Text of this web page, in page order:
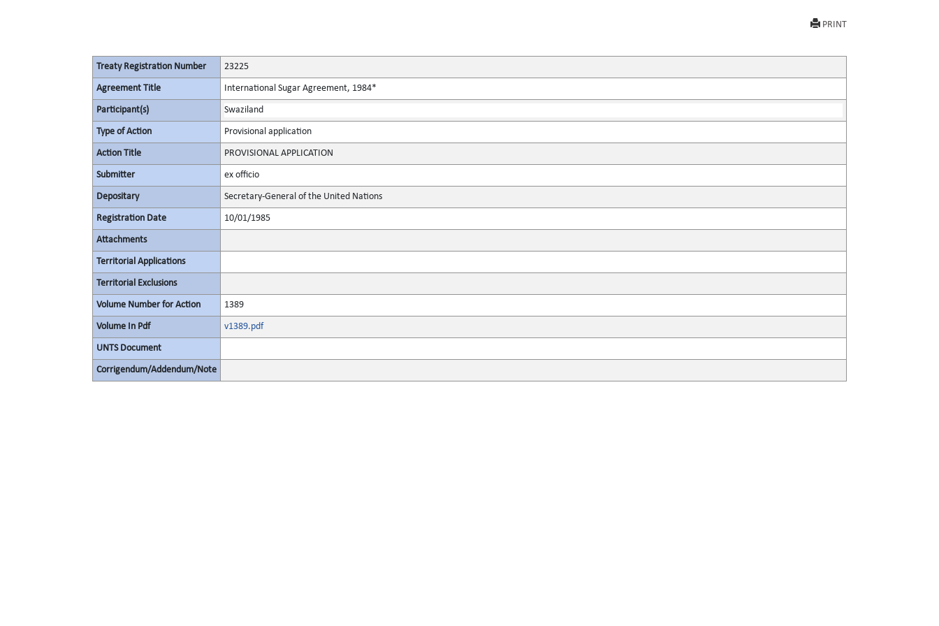
PRINT
Treaty Registration Number 23225
Agreement Title International Sugar Agreement, 1984*
Participant(s) Swaziland
Type of Action Provisional application
Action Title PROVISIONAL APPLICATION
Submitter ex officio
Depositary Secretary-General of the United Nations
Registration Date 10/01/1985
Attachments
Territorial Applications
Territorial Exclusions
Volume Number for Action 1389
Volume In Pdf v1389.pdf
UNTS Document
Corrigendum/Addendum/Note